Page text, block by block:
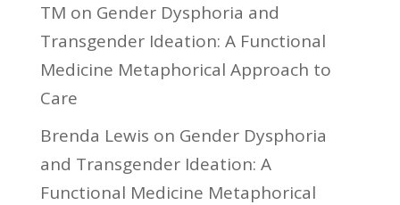
TM on Gender Dysphoria and
Transgender Ideation: A Functional
Medicine Metaphorical Approach to
Care
Brenda Lewis on Gender Dysphoria
and Transgender Ideation: A
Functional Medicine Metaphorical